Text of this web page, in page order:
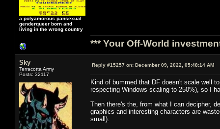
a polyamorous pansexual
genderqueer born and
living in the wrong country
*** Your Off-World
Sky
Terracotta Army
Posts: 32117
Reply #15257 on: December 09, 2022, 05:48:14 AM
Kind of bummed that DF doesn't scale well
respecting Windows scaling to 250%), so I
Then there's the, from what I can decipher,
graphics and interesting characters are
small).